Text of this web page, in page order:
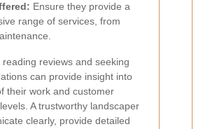
Ensure they provide a
range of services, from
reading reviews and seeking
can provide insight into
their work and customer
A trustworthy landscaper
clearly, provide detailed